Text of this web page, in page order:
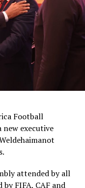
Football
new executive
attended by all
FIFA, CAF and